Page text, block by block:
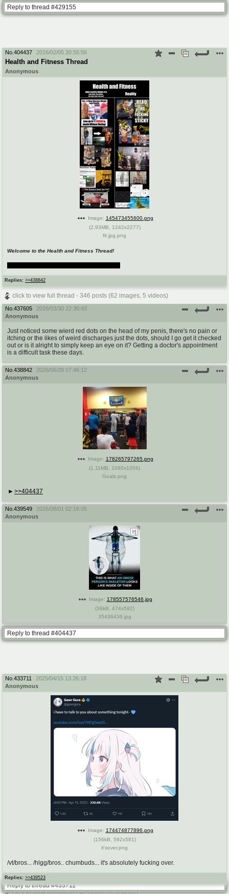
Reply to thread #429155
No. 404437 2016/02/05 20:55:56
Health and Fitness Thread
Anonymous
Replies: >>438842
Image: 145473455600.png
(2.93MB 1242x2277)
fit.jpg.png
Welcome to the Health and Fitness Thread!
click to view full thread - 346 posts (62 images, 5 videos)
No. 437605
2026/03/30 22:30:43
Anonymous
Just noticed some wierd red dots on the head of my penis, there's no pain or
itching or the likes of weird discharges just the dots, should I go get it checked
out or is it alright to simply keep an eye on it? Getting a doctor's appointment
is a difficult task these days.
No. 438842
2026/06/28 07:46:12
Anonymous
Image: 178265797265.png
(1.11MB 1080x1056)
Goals.png
>>404437
No. 439549
2026/08/01 02:16:05
Anonymous
Image: 178557576546.jpg
(38kB 474x592)
35436436.jpg
Reply to thread #404437
No. 433711
2025/04/15 13:26:18
Anonymous
Replies: >>439523
Image: 174474877896.png
(156kB 592x581)
it'sover.png
/vt/bros... /hlgg/bros.. chumbuds... it's absolutely fucking over.
Reply to thread #433711